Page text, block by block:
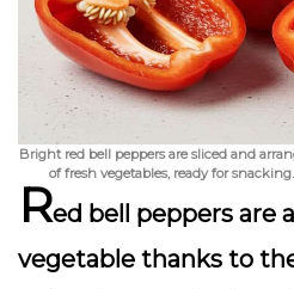
Bright red bell peppers are sliced and
of fresh vegetables, ready for
Red bell peppers are a
vegetable thanks to